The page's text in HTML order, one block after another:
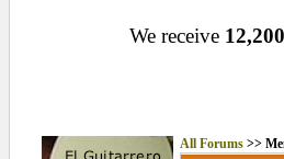
We receive
All Forums>>